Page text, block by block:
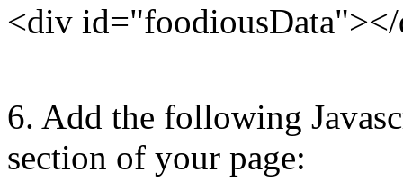
<div
6. Add the following
section of your page: